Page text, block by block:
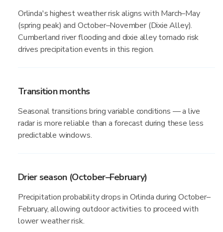
Orlinda's highest weather risk aligns with March–May
(spring peak) and October–November (Dixie Alley).
Cumberland river flooding and dixie alley tornado risk
drives precipitation events in this region.
Transition months
Seasonal transitions bring variable conditions — a live
radar is more reliable than a forecast during these less
predictable windows.
Drier season (October–February)
Precipitation probability drops in Orlinda during October–
February, allowing outdoor activities to proceed with
lower weather risk.